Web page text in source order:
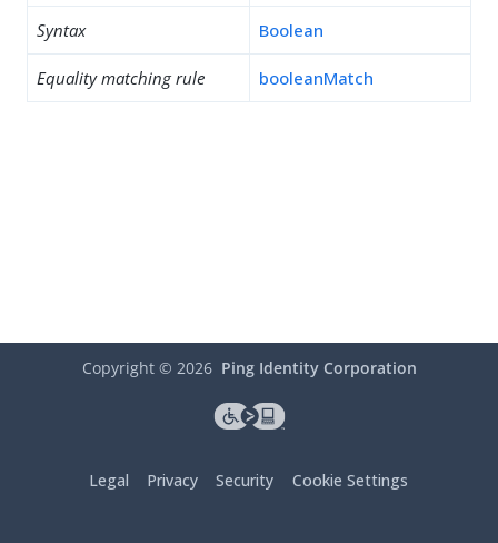
Syntax Boolean
Equality matching rule booleanMatch
Copyright © 2026 Ping Identity Corporation
Legal Privacy Security Cookie Settings